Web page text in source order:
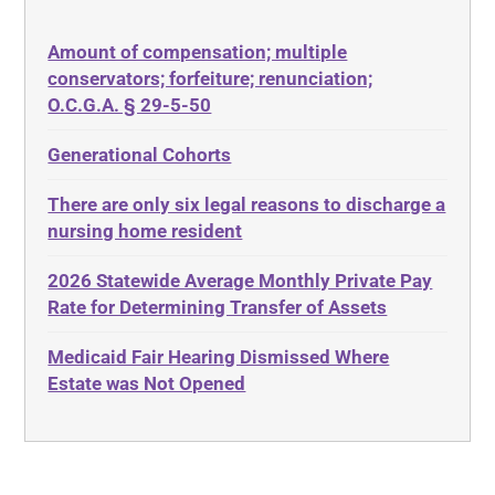
Diabetes
Discrimination
Estate Planning
Ethics
Evidence
Food, Restaurants and Recipes
ABLE
ADA
Adult Day Services
Adult Disabled Child
Adult Protective Services
Advance Planning
Advocates Academy
Ahlborn
Aid and Attendance
Amount of compensation; multiple
conservators; forfeiture; renunciation;
O.C.G.A. § 29-5-50
Generational Cohorts
There are only six legal reasons to discharge a
nursing home resident
2026 Statewide Average Monthly Private Pay
Rate for Determining Transfer of Assets
Medicaid Fair Hearing Dismissed Where
Estate was Not Opened